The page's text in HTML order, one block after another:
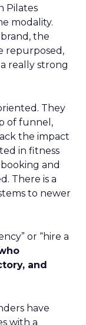
Pilates
modality.
the
repurposed,
really strong
They
of funnel,
the impact
in fitness
and
There is a
to newer
or “hire a
and
have
with a